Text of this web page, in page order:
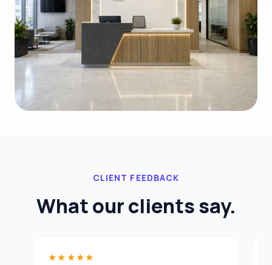
CLIENT FEEDBACK
What our clients say.
★★★★★